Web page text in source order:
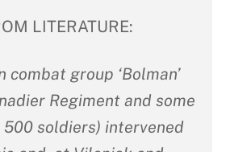
LITERATURE:
combat group ‘Bolman’
Regiment and some
500 soldiers) intervened